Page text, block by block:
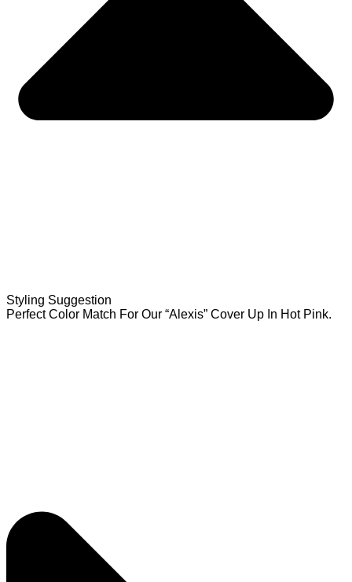
Styling Suggestion
Perfect Color Match For Our “Alexis” Cover Up In Hot Pink.